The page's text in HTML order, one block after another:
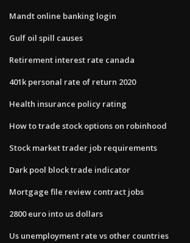
Mandt online banking login
Gulf oil spill causes
Retirement interest rate canada
401k personal rate of return 2020
Health insurance policy rating
How to trade stock options on robinhood
Stock market trader job requirements
Dark pool block trade indicator
Mortgage file review contract jobs
2800 euro into us dollars
Us unemployment rate vs other countries